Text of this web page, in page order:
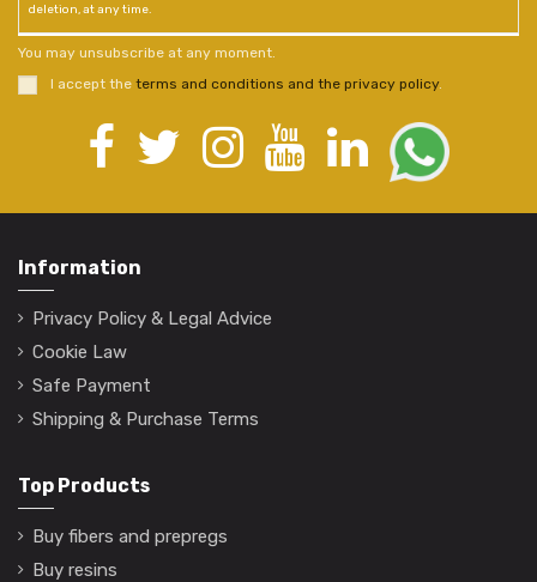
deletion, at any time.
You may unsubscribe at any moment.
I accept the terms and conditions and the privacy policy.
Information
Privacy Policy & Legal Advice
Cookie Law
Safe Payment
Shipping & Purchase Terms
Top Products
Buy fibers and prepregs
Buy resins